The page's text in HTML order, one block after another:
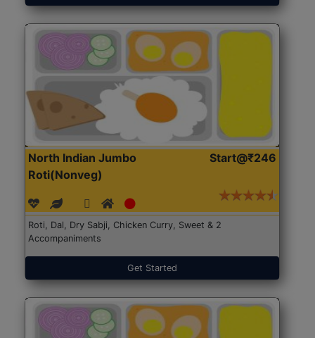
North Indian Jumbo
Roti(Nonveg)
Start@₹246
Roti, Dal, Dry Sabji, Chicken Curry, Sweet & 2
Accompaniments
Get Started